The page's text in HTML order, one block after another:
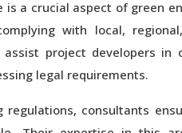
a crucial aspect of green
with local,
project developers in
legal requirements.
consultants